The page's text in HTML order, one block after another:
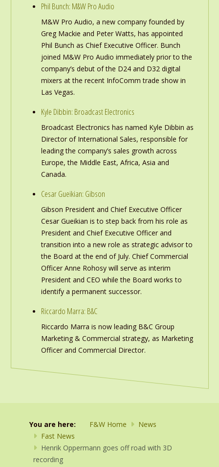
Phil Bunch: M&W Pro Audio
M&W Pro Audio, a new company founded by
Greg Mackie and Peter Watts, has appointed
Phil Bunch as Chief Executive Officer. Bunch
joined M&W Pro Audio immediately prior to the
company’s debut of the D24 and D32 digital
mixers at the recent InfoComm trade show in
Las Vegas.
Kyle Dibbin: Broadcast Electronics
Broadcast Electronics has named Kyle Dibbin as
Director of International Sales, responsible for
leading the company’s sales growth across
Europe, the Middle East, Africa, Asia and
Canada.
Cesar Gueikian: Gibson
Gibson President and Chief Executive Officer
Cesar Gueikian is to step back from his role as
President and Chief Executive Officer and
transition into a new role as strategic advisor to
the Board at the end of July. Chief Commercial
Officer Anne Rohosy will serve as interim
President and CEO while the Board works to
identify a permanent successor.
Riccardo Marra: B&C
Riccardo Marra is now leading B&C Group
Marketing & Commercial strategy, as Marketing
Officer and Commercial Director.
You are here: F&W Home
News
Fast News
Henrik Oppermann goes off road with 3D
recording